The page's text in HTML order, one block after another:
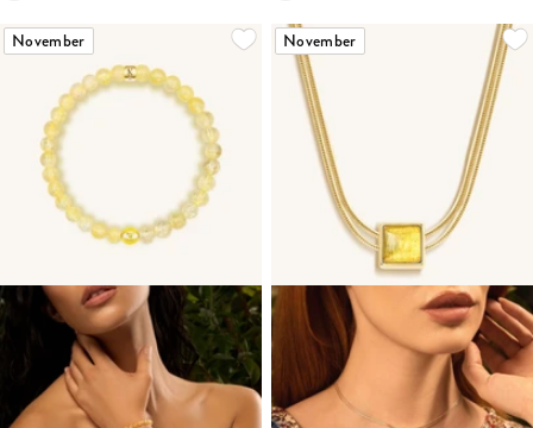
November November